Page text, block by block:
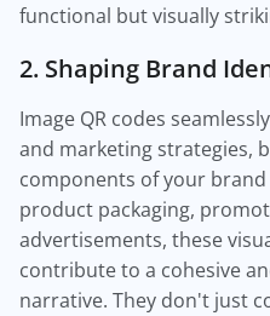
functional but visually
2. Shaping Brand
Image QR codes
and marketing strategies,
components of your
product packaging,
advertisements, these
contribute to a cohesive
narrative. They don't just